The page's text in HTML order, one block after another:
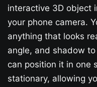
interactive 3D object
your phone camera.
anything that looks
angle, and shadow
can position it in one
stationary, allowing